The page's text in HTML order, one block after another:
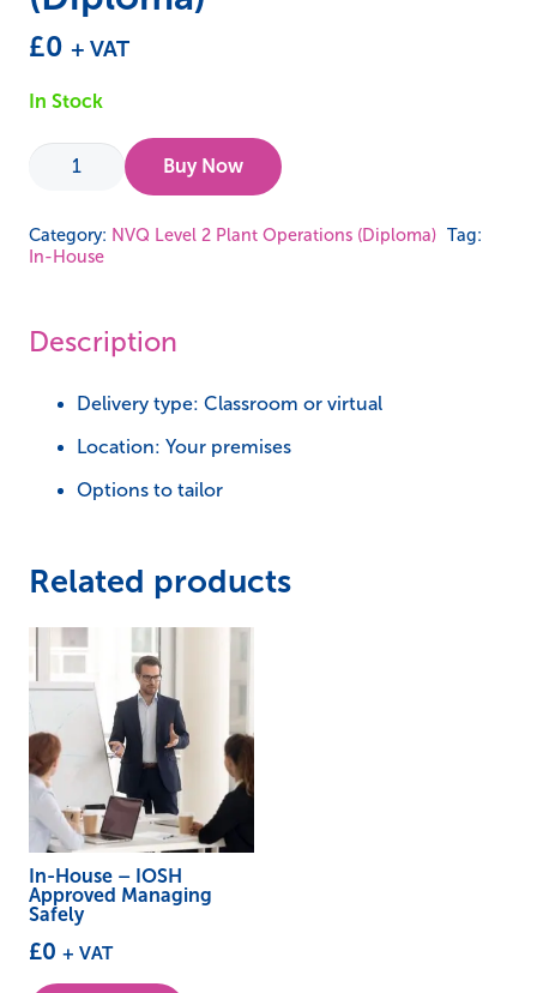
£0 + VAT
In Stock
-
NVQ
Operations
quantity
Buy Now
Category: NVQ Level 2 Plant Operations (Diploma) Tag:
In-House
Description
Delivery type: Classroom or virtual
Location: Your premises
Options to tailor
Related products
In-House – IOSH
Approved Managing
Safely
£0 + VAT